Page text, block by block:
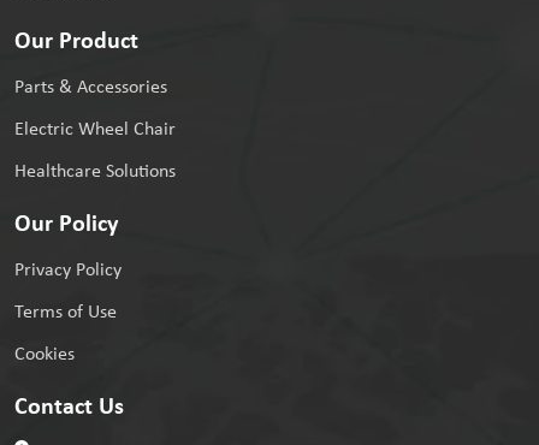
Our Product
Parts & Accessories
Electric Wheel Chair
Healthcare Solutions
Our Policy
Privacy Policy
Terms of Use
Cookies
Contact Us